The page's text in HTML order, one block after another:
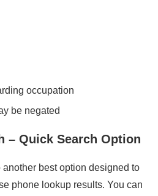
occupation
be negated
– Quick Search Option
best option designed to
phone lookup results. You can